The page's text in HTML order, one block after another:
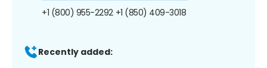
+1 (800) 955-2292 +1 (850) 409-3018
Recently added: